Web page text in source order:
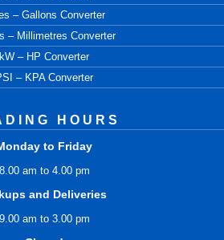
– Gallons Converter
– Millimetres Converter
kW – HP Converter
– KPA Converter
HOURS
to Friday
8.00 am to 4.00 pm
and Deliveries
9.00 am to 3.00 pm